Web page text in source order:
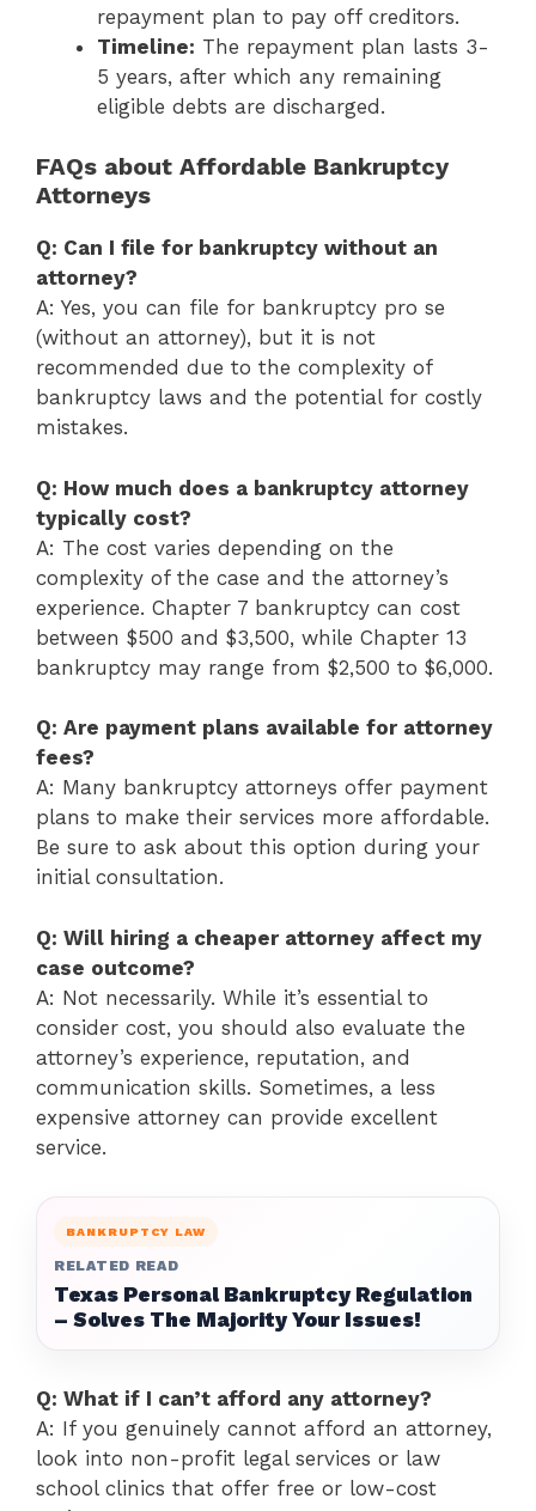
repayment plan to pay off creditors.
Timeline: The repayment plan lasts 3-
5 years, after which any remaining
eligible debts are discharged.
FAQs about Affordable Bankruptcy
Attorneys
Q: Can I file for bankruptcy without an
attorney?
A: Yes, you can file for bankruptcy pro se
(without an attorney), but it is not
recommended due to the complexity of
bankruptcy laws and the potential for costly
mistakes.
Q: How much does a bankruptcy attorney
typically cost?
A: The cost varies depending on the
complexity of the case and the attorney’s
experience. Chapter 7 bankruptcy can cost
between $500 and $3,500, while Chapter 13
bankruptcy may range from $2,500 to $6,000.
Q: Are payment plans available for attorney
fees?
A: Many bankruptcy attorneys offer payment
plans to make their services more affordable.
Be sure to ask about this option during your
initial consultation.
Q: Will hiring a cheaper attorney affect my
case outcome?
A: Not necessarily. While it’s essential to
consider cost, you should also evaluate the
attorney’s experience, reputation, and
communication skills. Sometimes, a less
expensive attorney can provide excellent
service.
BANKRUPTCY LAW
RELATED READ
Texas Personal Bankruptcy Regulation
– Solves The Majority Your Issues!
Q: What if I can’t afford any attorney?
A: If you genuinely cannot afford an attorney,
look into non-profit legal services or law
school clinics that offer free or low-cost